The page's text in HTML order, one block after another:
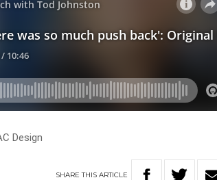
Design
SHARETHIS ARTICLE